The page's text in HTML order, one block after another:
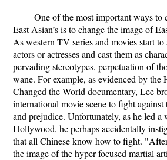
One of the most important ways to
East Asian’s is to change the image of
As western TV series and movies start to
actors or actresses and cast them as
pervading stereotypes, perpetuation of
wane. For example, as evidenced by the
Changed the World documentary, Lee
international movie scene to fight against
and prejudice. Unfortunately, as he led
Hollywood, he perhaps accidentally
that all Chinese know how to fight.
the image of the hyper-focused martial